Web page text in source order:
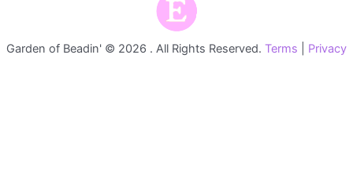
Garden of Beadin' © 2026 . All Rights Reserved. Terms Privacy